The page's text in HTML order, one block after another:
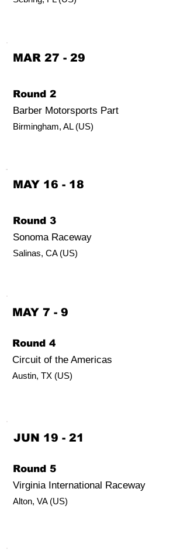
MAR 27 - 29
Round 2
Barber Motorsports Part
Birmingham, AL (US)
MAY 16 - 18
Round 3
Sonoma Raceway
Salinas, CA (US)
MAY 7 - 9
Round 4
Circuit of the Americas
Austin, TX (US)
JUN 19 - 21
Round 5
Virginia International Raceway
Alton, VA (US)